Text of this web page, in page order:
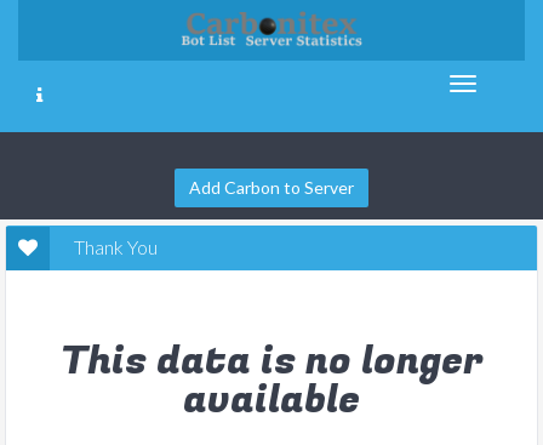
Add Carbon to Server
Thank You
This data is no longer
available